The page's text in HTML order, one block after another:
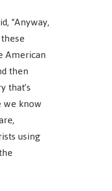
“Anyway,
American
then
that’s
know
using